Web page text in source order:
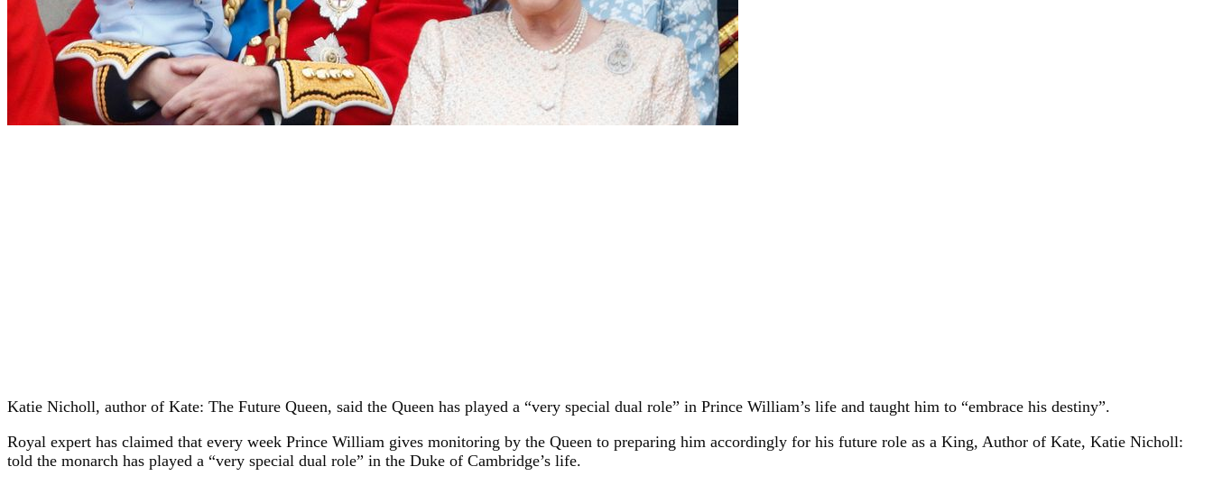
Katie Nicholl, author of Kate: The Future Queen, said the Queen has played a “very special dual role” in Prince William’s life and taught him to “embrace his destiny”.
Royal expert has claimed that every week Prince William gives monitoring by the Queen to preparing him accordingly for his future role as a King, Author of Kate, Katie Nicholl:
told the monarch has played a “very special dual role” in the Duke of Cambridge’s life.